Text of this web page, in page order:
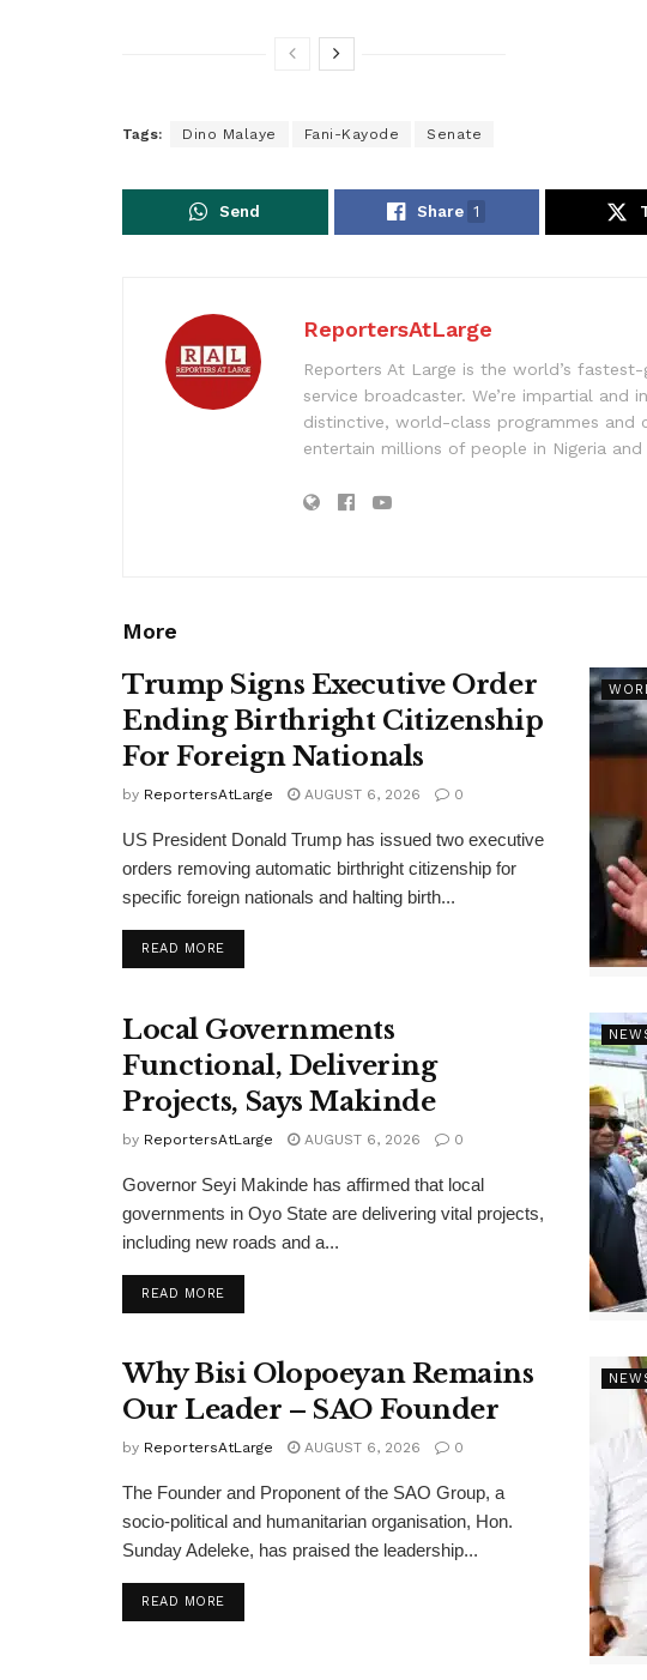
Tags: Dino Malaye Fani-Kayode Senate
Send Share 1
ReportersAtLarge
Reporters At Large is the world’s
service broadcaster. We’re impartial and
distinctive, world-class programmes
entertain millions of people in Nigeria
More
Trump Signs Executive Order
Ending Birthright Citizenship
For Foreign Nationals
by ReportersAtLarge AUGUST 6, 2026 0
US President Donald Trump has issued two executive
orders removing automatic birthright citizenship for
specific foreign nationals and halting birth...
READ MOREDETAILS
Local Governments
Functional, Delivering
Projects, Says Makinde
by ReportersAtLarge AUGUST 6, 2026 0
Governor Seyi Makinde has affirmed that local
governments in Oyo State are delivering vital projects,
including new roads and a...
READ MOREDETAILS
Why Bisi Olopoeyan Remains
Our Leader – SAO Founder
by ReportersAtLarge AUGUST 6, 2026 0
The Founder and Proponent of the SAO Group, a
socio-political and humanitarian organisation, Hon.
Sunday Adeleke, has praised the leadership...
READ MOREDETAILS